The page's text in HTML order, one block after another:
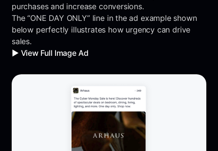
purchases and increase conversions.
The “ONE DAY ONLY” line in the ad example shown
below perfectly illustrates how urgency can drive
sales.
▶️ View Full Image Ad